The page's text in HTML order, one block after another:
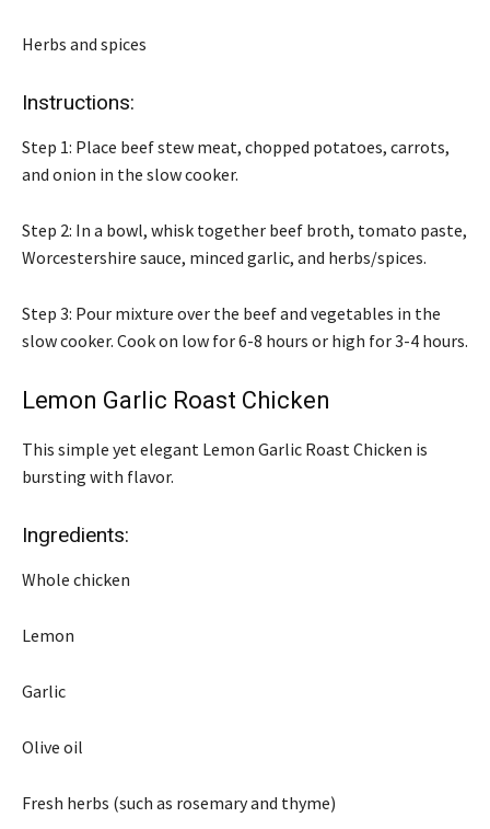
Herbs and spices
Instructions:
Step 1: Place beef stew meat, chopped potatoes, carrots,
and onion in the slow cooker.
Step 2: In a bowl, whisk together beef broth, tomato paste,
Worcestershire sauce, minced garlic, and herbs/spices.
Step 3: Pour mixture over the beef and vegetables in the
slow cooker. Cook on low for 6-8 hours or high for 3-4 hours.
Lemon Garlic Roast Chicken
This simple yet elegant Lemon Garlic Roast Chicken is
bursting with flavor.
Ingredients:
Whole chicken
Lemon
Garlic
Olive oil
Fresh herbs (such as rosemary and thyme)